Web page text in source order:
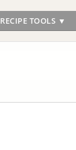
RECIPE TOOLS ▼